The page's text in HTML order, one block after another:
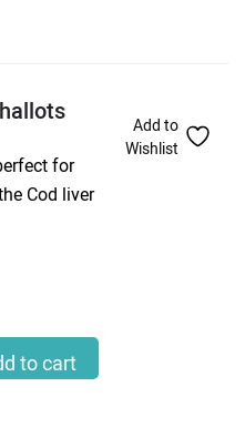
for
Cod liver
Add to
Wishlist
lemon (Penmarch) quantity
to cart